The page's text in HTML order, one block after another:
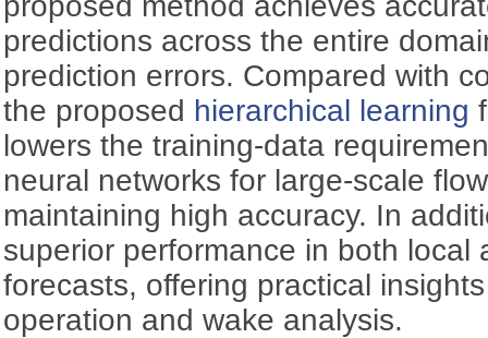
predictions across the entire
prediction errors. Compared with
the proposed hierarchical learning
lowers the training-data
neural networks for large-scale
maintaining high accuracy. In
superior performance in both local
forecasts, offering practical
operation and wake analysis.